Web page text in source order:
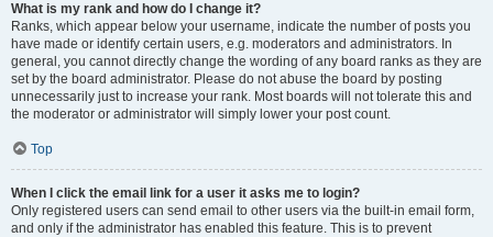
What is my rank and how do I change it?
Ranks, which appear below your username, indicate the number of posts you
have made or identify certain users, e.g. moderators and administrators. In
general, you cannot directly change the wording of any board ranks as they are
set by the board administrator. Please do not abuse the board by posting
unnecessarily just to increase your rank. Most boards will not tolerate this and
the moderator or administrator will simply lower your post count.
Top
When I click the email link for a user it asks me to login?
Only registered users can send email to other users via the built-in email form,
and only if the administrator has enabled this feature. This is to prevent